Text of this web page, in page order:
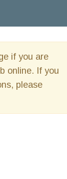
if you are
online. If you
please